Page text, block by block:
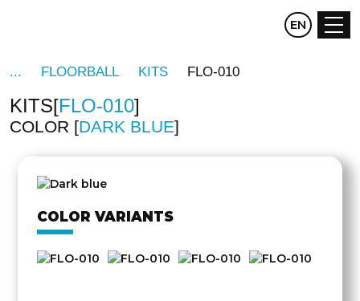
CZ DE
EN
FLOORBALL KITS FLO-010
KITS FLO-010
COLOR DARK BLUE
COLOR VARIANTS